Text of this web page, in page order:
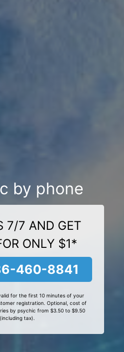
by phone
7/7 AND GET
ONLY $1*
460-8841
for the first 10 minutes of your
registration. Optional, cost of
by psychic from $3.50 to $9.50
(including tax).